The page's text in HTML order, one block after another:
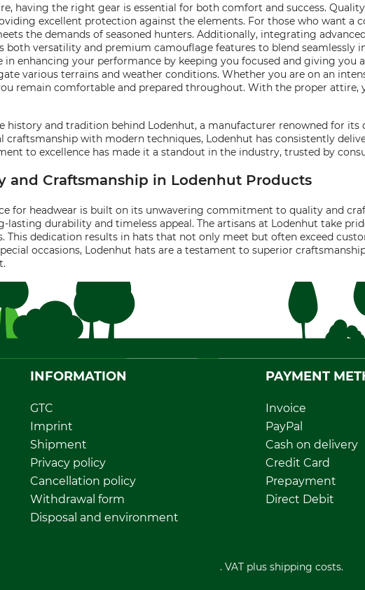
having the right gear is essential for both comfort and success.
excellent protection against the elements. For those who want a
the demands of seasoned hunters. Additionally, integrating
both versatility and premium camouflage features to blend seamlessly
in enhancing your performance by keeping you focused and giving you
various terrains and weather conditions. Whether you are on an
remain comfortable and prepared throughout. With the proper attire,
history and tradition behind Lodenhut, a manufacturer renowned for
with modern techniques, Lodenhut has consistently
to excellence has made it a standout in the industry, trusted by
and Craftsmanship in Lodenhut Products
for headwear is built on its unwavering commitment to quality and
durability and timeless appeal. The artisans at Lodenhut take
This dedication results in hats that not only meet but often exceed
occasions, Lodenhut hats are a testament to superior
INFORMATION
GTC
Imprint
Shipment
Privacy policy
Cancellation policy
Withdrawal form
Disposal and environment
PAYMENT
Invoice
PayPal
Cash on delivery
Credit Card
Prepayment
Direct Debit
All prices in Euro and incl. VAT plus shipping costs.